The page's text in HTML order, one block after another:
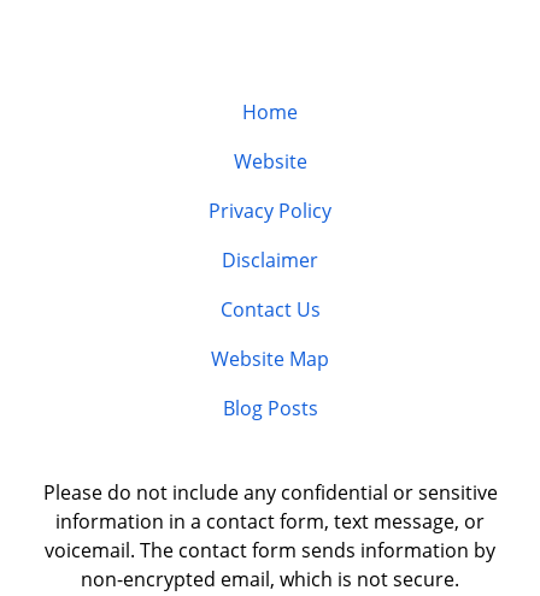
Home
Website
Privacy Policy
Disclaimer
Contact Us
Website Map
Blog Posts
Please do not include any confidential or sensitive
information in a contact form, text message, or
voicemail. The contact form sends information by
non-encrypted email, which is not secure.